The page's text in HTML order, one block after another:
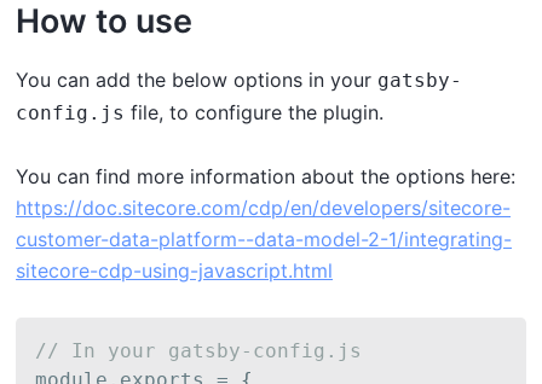
How to use
Y ou can add the below options in your gatsby-
config.js file, to configure the plugin.
Y ou can find more information about the options here:
https://doc.sitecore.com/cdp/en/developers/sitecore-
customer-data-platform--data-model-2-1/integrating-
sitecore-cdp-using-javascript.html
// In your gatsby-config.js